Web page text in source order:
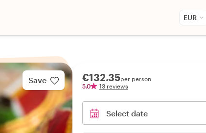
EUR
Save €132.35per person
5.0
13 reviews
Select date